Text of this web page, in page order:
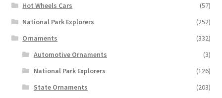
Hot Wheels Cars
(57)
National Park Explorers
(252)
Ornaments
(332)
Automotive Ornaments
(3)
National Park Explorers
(126)
State Ornaments
(203)